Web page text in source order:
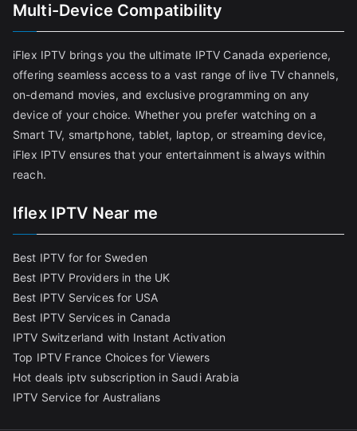
Multi-Device Compatibility
iFlex IPTV brings you the ultimate IPTV Canada experience,
offering seamless access to a vast range of live TV channels,
on-demand movies, and exclusive programming on any
device of your choice. Whether you prefer watching on a
Smart TV, smartphone, tablet, laptop, or streaming device,
iFlex IPTV ensures that your entertainment is always within
reach.
Iflex IPTV Near me
Best IPTV for for Sweden
Best IPTV Providers in the UK
Best IPTV Services for USA
Best IPTV Services in Canada
IPTV Switzerland with Instant Activation
Top IPTV France Choices for Viewers
Hot deals iptv subscription in Saudi Arabia
IPTV Service for Australians